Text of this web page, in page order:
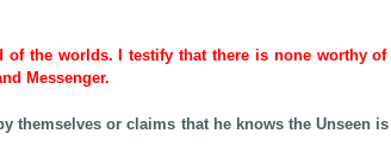
the worlds. I testify that there is none worthy
Messenger.
themselves or claims that he knows the Unseen